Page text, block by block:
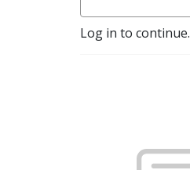
Log in to continue.